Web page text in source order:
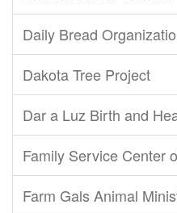
Daily Bread
Dakota Tree Project
Dar a Luz Birth and
Family Service Center
Farm Gals Animal